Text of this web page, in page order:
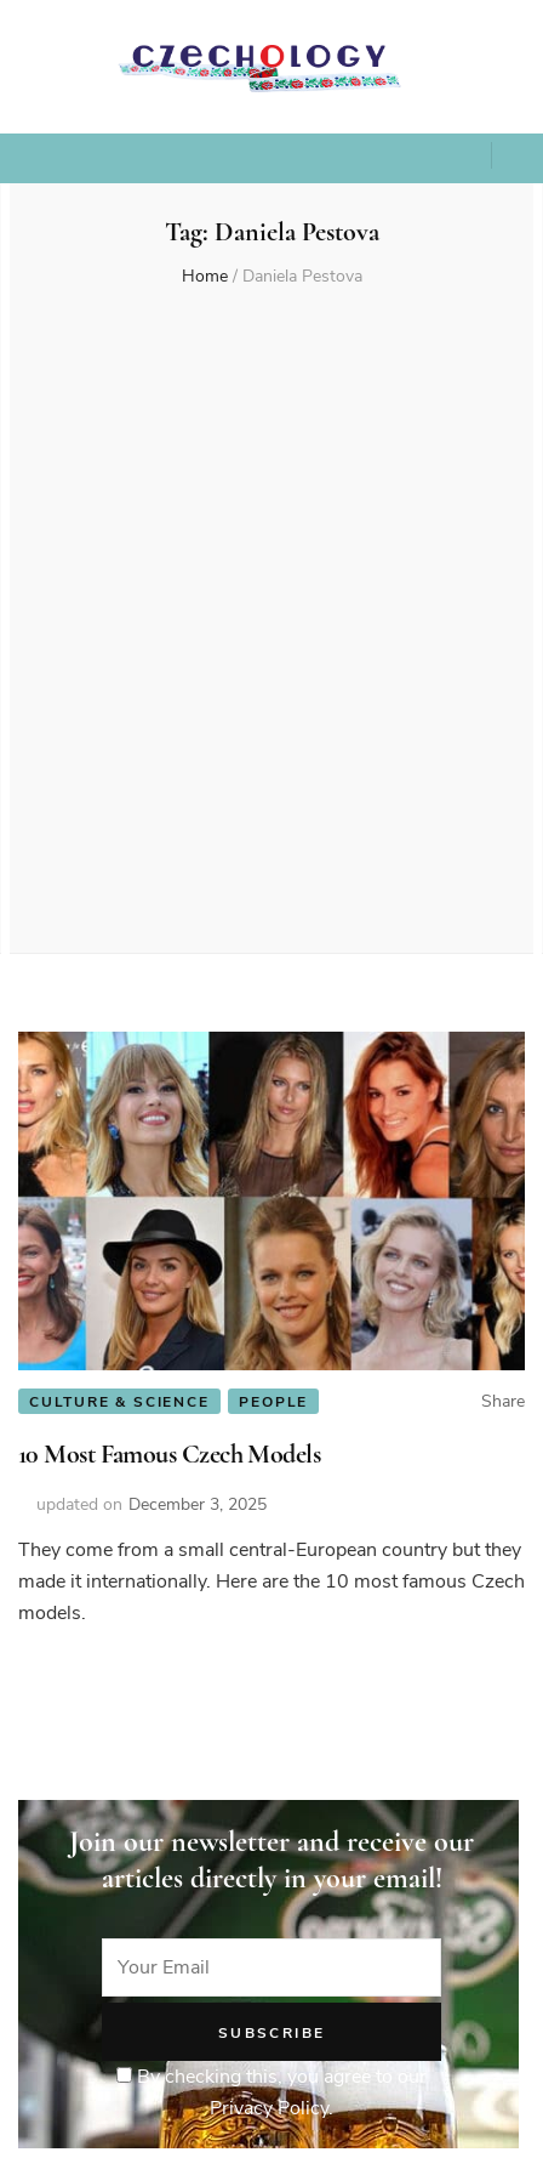
Tag: Daniela Pestova
Home / Daniela Pestova
CULTURE & SCIENCE PEOPLE Share
10 Most Famous Czech Models
updated on December 3, 2025
They come from a small central-European country but they
made it internationally. Here are the 10 most famous Czech
models.
Join our newsletter and receive our
articles directly in your email!
By checking this, you agree to our
Privacy Policy.